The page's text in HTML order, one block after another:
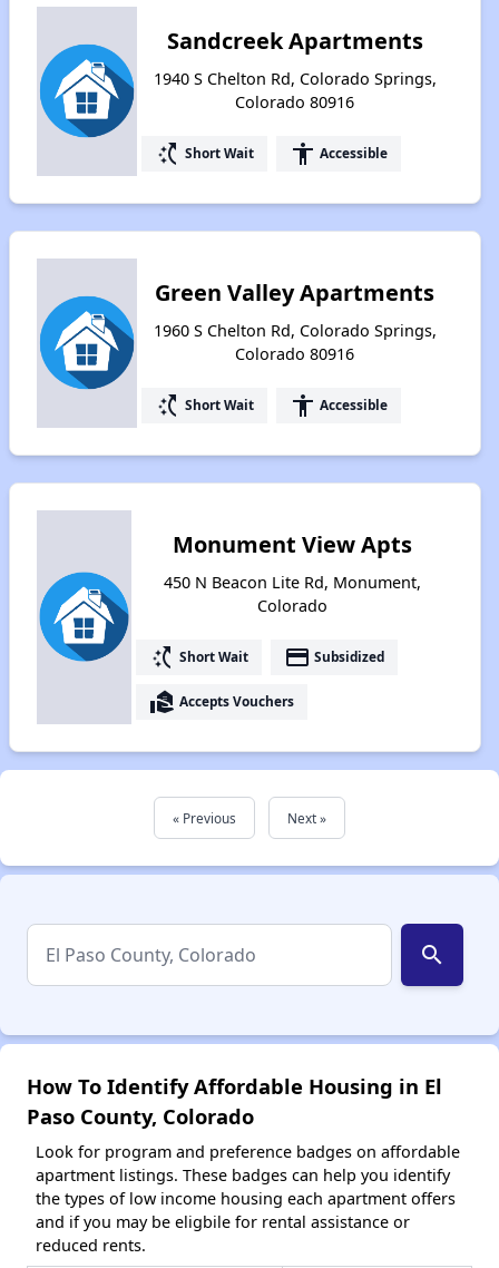
Sandcreek Apartments
1940 S Chelton Rd, Colorado Springs,
Colorado 80916
switch_access_shortcut Short Wait accessibility Accessible
Green Valley Apartments
1960 S Chelton Rd, Colorado Springs,
Colorado 80916
switch_access_shortcut Short Wait accessibility Accessible
Monument View Apts
450 N Beacon Lite Rd, Monument,
Colorado
switch_access_shortcut Short Wait payment Subsidized
real_estate_agent Accepts Vouchers
« Previous Next »
search
How To Identify Affordable Housing in El
Paso County, Colorado
Look for program and preference badges on affordable
apartment listings. These badges can help you identify
the types of low income housing each apartment offers
and if you may be eligbile for rental assistance or
reduced rents.